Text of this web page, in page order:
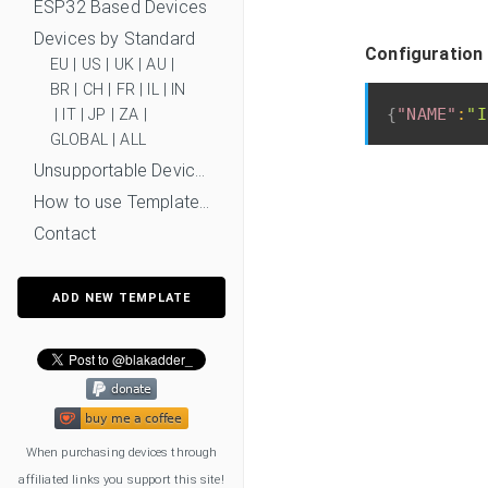
ESP32 Based Devices
Devices by Standard
EU US UK|AU
BR
CH FR| IL|
IN
IT|JP ZA
GLOBAL|ALL
Unsupportable Devices
How to use Templates?
Contact
ADD NEW TEMPLATE
When purchasing devices through
affiliated links you support this site!
Configuration
{"NAME" :